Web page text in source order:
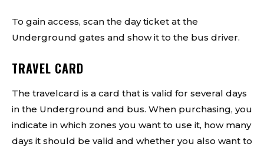
To gain access, scan the day ticket at the
Underground gates and show it to the bus driver.
TRAVEL CARD
The travelcard is a card that is valid for several days
in the Underground and bus. When purchasing, you
indicate in which zones you want to use it, how many
days it should be valid and whether you also want to